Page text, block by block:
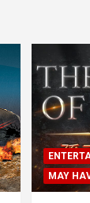
MAY